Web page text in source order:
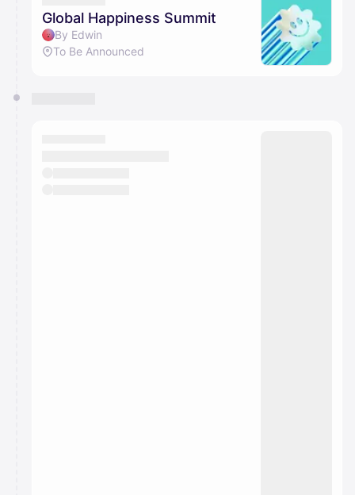
Global Happiness Summit
By Edwin
To Be Announced